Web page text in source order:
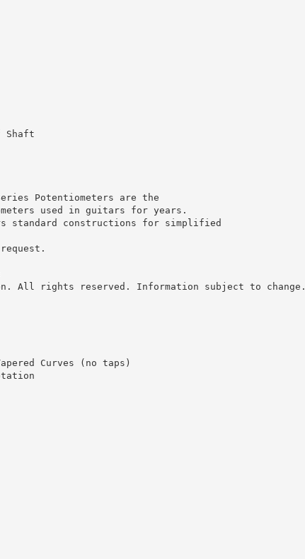
Shaft
Potentiometers are the
used in guitars for years.
standard constructions for simplified
All rights reserved. Information subject to change.
Curves (no taps)